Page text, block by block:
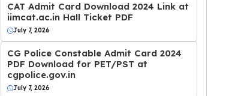
CAT Admit Card Download 2024 Link at
iimcat.ac.in Hall Ticket PDF
July 7, 2026
CG Police Constable Admit Card 2024
PDF Download for PET/PST at
cgpolice.gov.in
July 7, 2026